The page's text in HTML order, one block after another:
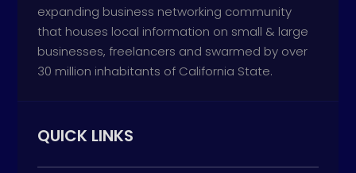
expanding business networking community
that houses local information on small & large
businesses, freelancers and swarmed by over
30 million inhabitants of California State.
QUICK LINKS